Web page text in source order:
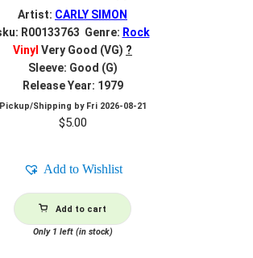
Artist: CARLY SIMON
R00133763 Genre: Rock
Vinyl Very Good (VG) ?
Sleeve: Good (G)
Release Year: 1979
Pickup/Shipping by Fri 2026-08-21
$5.00
Add to Wishlist
Add to cart
Only 1 left (in stock)